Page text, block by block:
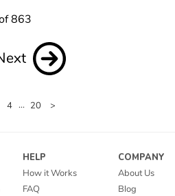
863
4 ... 20 >
HELP
How it Works
FAQ
COMPANY
About Us
Blog